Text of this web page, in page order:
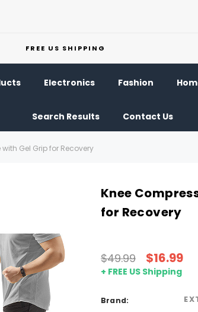
FREE US SHIPPING
Electronics Fashion
Search Results Contact Us
Gel Grip for Recovery
Knee
for Recovery
$49.99 $16.99
+ FREE US Shipping
Brand: